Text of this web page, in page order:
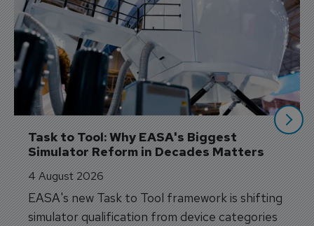
Task to Tool: Why EASA's Biggest
Simulator Reform in Decades Matters
4 August 2026
EASA's new Task to Tool framework is shifting
simulator qualification from device categories